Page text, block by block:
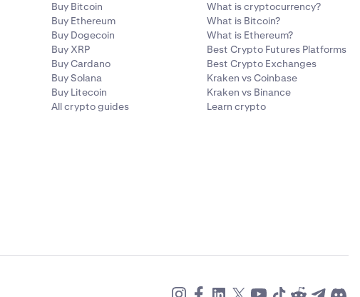
Buy Bitcoin
Buy Ethereum
Buy Dogecoin
Buy XRP
Buy Cardano
Buy Solana
Buy Litecoin
All crypto guides
What is cryptocurrency?
What is Bitcoin?
What is Ethereum?
Best Crypto Futures Platforms
Best Crypto Exchanges
Kraken vs Coinbase
Kraken vs Binance
Learn crypto